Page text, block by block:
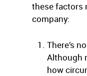
these factors
company:
There’s
Although
how